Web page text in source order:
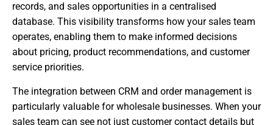
records, and sales opportunities in a centralised
database. This visibility transforms how your sales team
operates, enabling them to make informed decisions
about pricing, product recommendations, and customer
service priorities.
The integration between CRM and order management is
particularly valuable for wholesale businesses. When your
sales team can see not just customer contact details but